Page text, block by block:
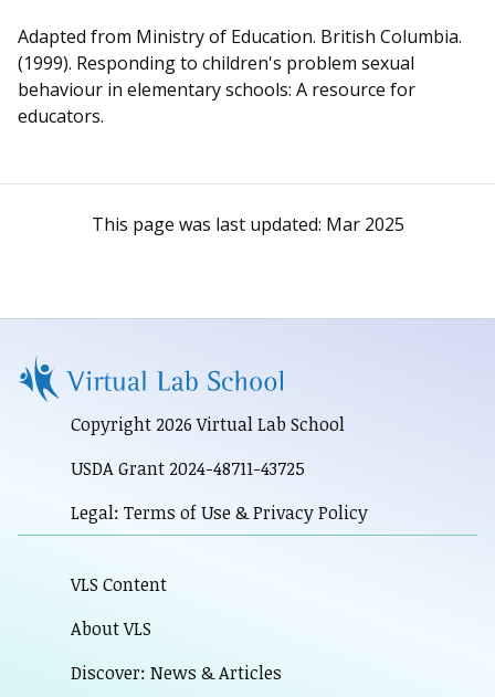
Adapted from Ministry of Education. British Columbia.
(1999). Responding to children's problem sexual
behaviour in elementary schools: A resource for
educators.
This page was last updated: Mar 2025
Copyright 2026 Virtual Lab School
USDA Grant 2024-48711-43725
Legal: Terms of Use & Privacy Policy
VLS Content
About VLS
Discover: News & Articles